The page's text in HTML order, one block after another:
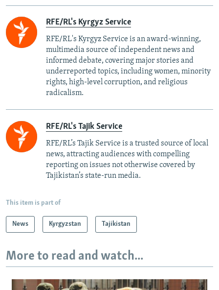
RFE/RL's Kyrgyz Service
RFE/RL's Kyrgyz Service is an award-winning,
multimedia source of independent news and
informed debate, covering major stories and
underreported topics, including women, minority
rights, high-level corruption, and religious
radicalism.
RFE/RL's Tajik Service
RFE/RL’s Tajik Service is a trusted source of local
news, attracting audiences with compelling
reporting on issues not otherwise covered by
Tajikistan’s state-run media.
This item is part of
News Kyrgyzstan Tajikistan
More to read and watch...